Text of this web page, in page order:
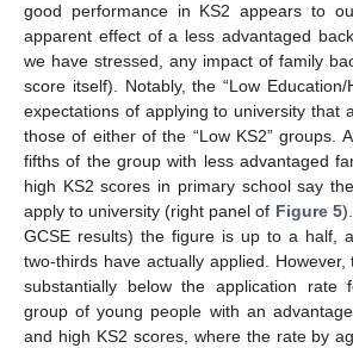
good performance in KS2 appears to
apparent effect of a less advantaged
we have stressed, any impact of family
score itself). Notably, the “Low
expectations of applying to university that
those of either of the “Low KS2” groups.
fifths of the group with less advantaged
high KS2 scores in primary school say
apply to university (right panel of Figure 5
GCSE results) the figure is up to a half,
two-thirds have actually applied.
substantially below the application rate
group of young people with an
and high KS2 scores, where the rate by